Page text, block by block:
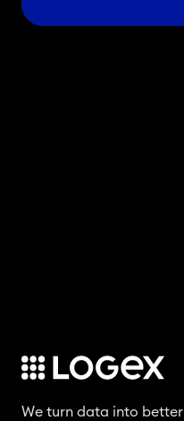
We turn data into